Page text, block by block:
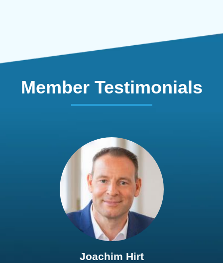
Member Testimonials
Joachim Hirt